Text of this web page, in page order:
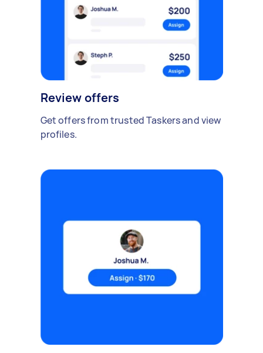
Review offers
Get offers from trusted Taskers and view
profiles.